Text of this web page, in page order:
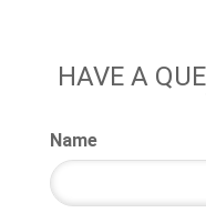
HAVE A
Name